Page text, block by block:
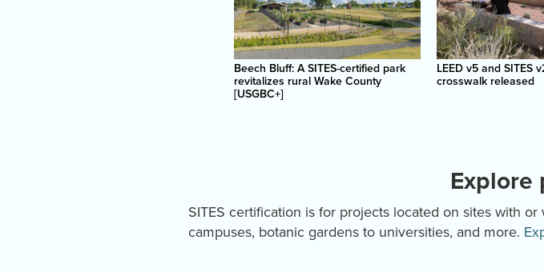
Beech Bluff: A SITES-certified park
revitalizes rural Wake County
[USGBC+]
LEED v5 and SITES
crosswalk released
Explore
SITES certification is for projects located on sites with
campuses, botanic gardens to universities, and more.